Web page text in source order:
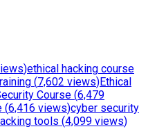
)ethical hacking course
(7,602 views)Ethical
Course (6,479
(6,416 views)cyber security
tools (4,099 views)